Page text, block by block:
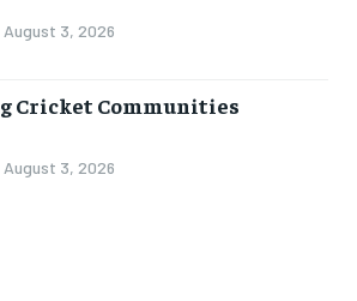
August 3, 2026
Cricket Communities
August 3, 2026